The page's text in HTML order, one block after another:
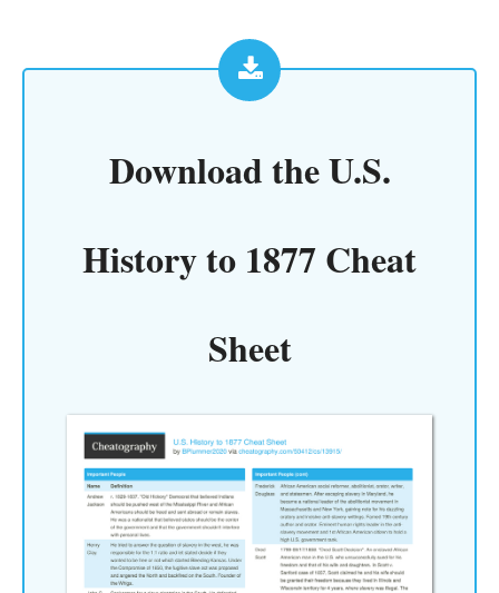
Download theU.S.
History to 1877 Cheat
Sheet